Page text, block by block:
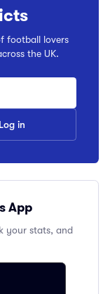
football lovers
the UK.
in
App
your stats, and